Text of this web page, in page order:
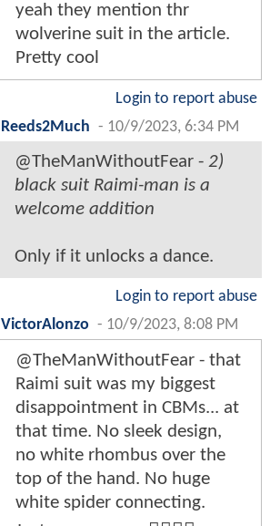
yeah they mention thr
wolverine suit in the article.
Pretty cool
Login to report abuse
Reeds2Much - 10/9/2023, 6:34 PM
@TheManWithoutFear - 2)
black suit Raimi-man is a
welcome addition
Only if it unlocks a dance.
Login to report abuse
VictorAlonzo - 10/9/2023, 8:08 PM
@TheManWithoutFear - that
Raimi suit was my biggest
disappointment in CBMs... at
that time. No sleek design,
no white rhombus over the
top of the hand. No huge
white spider connecting.